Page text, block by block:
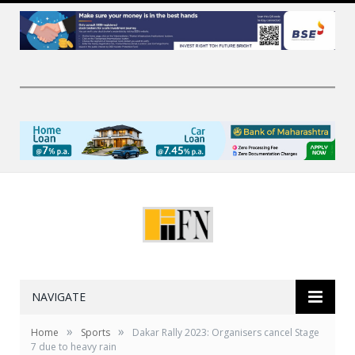
NAVIGATE
Home » Sports »
Dakar Rally 2023: Organisers cancel Stage
7 due to heavy rain